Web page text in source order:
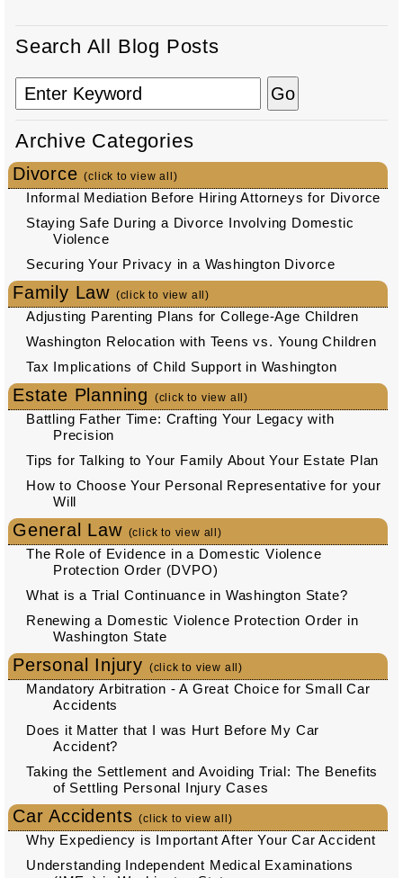
Search All Blog Posts
Archive Categories
Divorce(click to view all)
Informal Mediation Before Hiring Attorneys for Divorce
Staying Safe During a Divorce Involving Domestic
Violence
Securing Your Privacy in a Washington Divorce
Family Law (click to view all)
Adjusting Parenting Plans for College-Age Children
Washington Relocation with Teens vs. Young Children
Tax Implications of Child Support in Washington
Estate Planning (click to view all)
Battling Father Time: Crafting Your Legacy with
Precision
Tips for Talking to Your Family About Your Estate Plan
How to Choose Your Personal Representative for your
Will
General Law (click to view all)
The Role of Evidence in a Domestic Violence
Protection Order (DVPO)
What is a Trial Continuance in Washington State?
Renewing a Domestic Violence Protection Order in
Washington State
Personal Injury (click to view all)
Mandatory Arbitration - A Great Choice for Small Car
Accidents
Does it Matter that I was Hurt Before My Car
Accident?
Taking the Settlement and Avoiding Trial: The Benefits
of Settling Personal Injury Cases
Car Accidents(click to view all)
Why Expediency is Important After Your Car Accident
Understanding Independent Medical Examinations